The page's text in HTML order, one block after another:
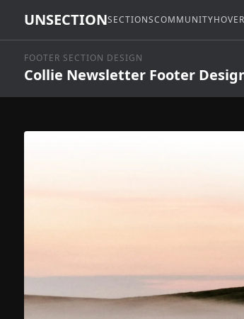
UNSECTIONSECTIONSCOMMUNITY
FOOTER SECTION DESIGN
Collie Newsletter Footer